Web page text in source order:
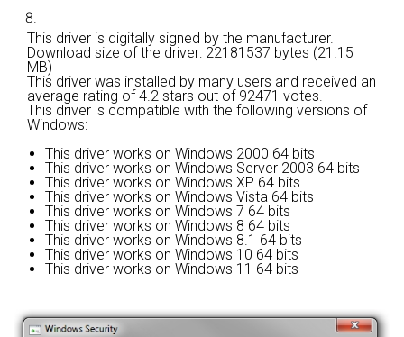
This driver is digitally signed by the manufacturer.
Download size of the driver: 22181537 bytes (21.15
MB)
This driver was installed by many users and received an
average rating of4.2 stars out of 92471 votes.
This driver is compatible with the following versions of
Windows:
This driver works on Windows 2000 64 bits
This driver works on Windows Server 2003 64 bits
This driver works on Windows XP 64 bits
This driver works on Windows Vista 64 bits
This driver works on Windows 7 64 bits
This driver works on Windows 8 64 bits
This driver works on Windows 8.1 64 bits
This driver works on Windows 10 64 bits
This driver works on Windows 11 64 bits